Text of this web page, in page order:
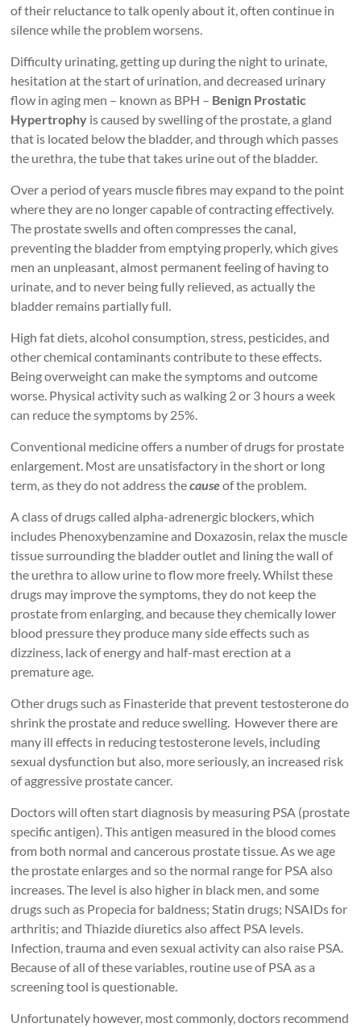
of their reluctance to talk openly about it, often continue in
silence while the problem worsens.
Difficulty urinating, getting up during the night to urinate,
hesitation at the start of urination, and decreased urinary
flow in aging men – known as BPH – Benign Prostatic
Hypertrophy is caused by swelling of the prostate, a gland
that is located below the bladder, and through which passes
the urethra, the tube that takes urine out of the bladder.
Over a period of years muscle fibres may expand to the point
where they are no longer capable of contracting effectively.
The prostate swells and often compresses the canal,
preventing the bladder from emptying properly, which gives
men an unpleasant, almost permanent feeling of having to
urinate, and to never being fully relieved, as actually the
bladder remains partially full.
High fat diets, alcohol consumption, stress, pesticides, and
other chemical contaminants contribute to these effects.
Being overweight can make the symptoms and outcome
worse. Physical activity such as walking 2 or 3 hours a week
can reduce the symptoms by 25%.
Conventional medicine offers a number of drugs for prostate
enlargement. Most are unsatisfactory in the short or long
term, as they do not address thecauseof the problem.
A class of drugs called alpha-adrenergic blockers, which
includes Phenoxybenzamine and Doxazosin, relax the muscle
tissue surrounding the bladder outlet and lining the wall of
the urethra to allow urine to flow more freely. Whilst these
drugs may improve the symptoms, they do not keep the
prostate from enlarging, and because they chemically lower
blood pressure they produce many side effects such as
dizziness, lack of energy and half-mast erection at a
premature age.
Other drugs such as Finasteride that prevent testosterone do
shrink the prostate and reduce swelling. However there are
many ill effects in reducing testosterone levels, including
sexual dysfunction but also, more seriously, an increased risk
of aggressive prostate cancer.
Doctors will often start diagnosis by measuring PSA (prostate
specific antigen). This antigen measured in the blood comes
from both normal and cancerous prostate tissue. As we age
the prostate enlarges and so the normal range for PSA also
increases. The level is also higher in black men, and some
drugs such as Propecia for baldness; Statin drugs; NSAIDs for
arthritis; and Thiazide diuretics also affect PSA levels.
Infection, trauma and even sexual activity can also raise PSA.
Because of all of these variables, routine use of PSA as a
screening tool is questionable.
Unfortunately however, most commonly, doctors recommend